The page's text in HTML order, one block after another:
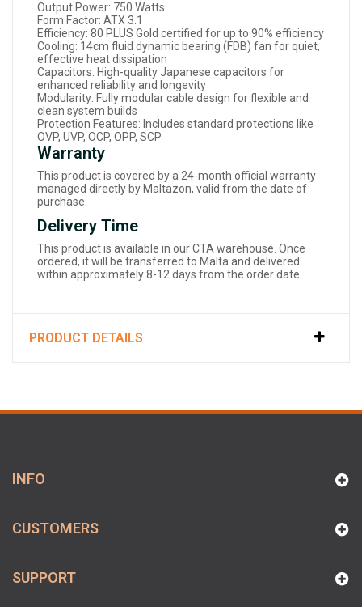
Output Power: 750 Watts
Form Factor: ATX 3.1
Efficiency: 80 PLUS Gold certified for up to 90% efficiency
Cooling: 14cm fluid dynamic bearing (FDB) fan for quiet,
effective heat dissipation
Capacitors: High-quality Japanese capacitors for
enhanced reliability and longevity
Modularity: Fully modular cable design for flexible and
clean system builds
Protection Features: Includes standard protections like
OVP, UVP, OCP, OPP, SCP
Warranty
This product is covered by a 24-month official warranty
managed directly by Maltazon, valid from the date of
purchase.
Delivery Time
This product is available in our CTA warehouse. Once
ordered, it will be transferred to Malta and delivered
within approximately 8-12 days from the order date.
PRODUCT DETAILS
INFO
CUSTOMERS
SUPPORT